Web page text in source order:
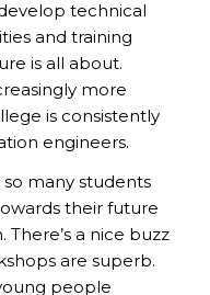
technical
and training
is all about.
more
is consistently
engineers.
so many students
their future
a nice buzz
are superb.
people